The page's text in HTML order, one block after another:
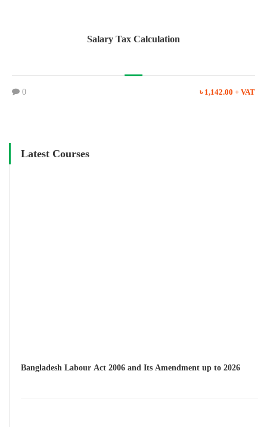
Salary Tax Calculation
0 ৳ 1,142.00 + VAT
Latest Courses
Bangladesh Labour Act 2006 and Its Amendment up to 2026